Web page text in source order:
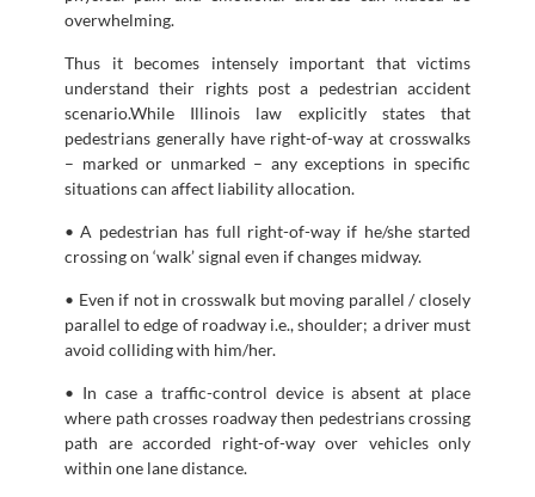
overwhelming.
Thus it becomes intensely important that victims
understand their rights post a pedestrian accident
scenario.While Illinois law explicitly states that
pedestrians generally have right-of-way at crosswalks
– marked or unmarked – any exceptions in specific
situations can affect liability allocation.
• A pedestrian has full right-of-way if he/she started
crossing on ‘walk’ signal even if changes midway.
• Even if not in crosswalk but moving parallel / closely
parallel to edge of roadway i.e., shoulder; a driver must
avoid colliding with him/her.
• In case a traffic-control device is absent at place
where path crosses roadway then pedestrians crossing
path are accorded right-of-way over vehicles only
within one lane distance.